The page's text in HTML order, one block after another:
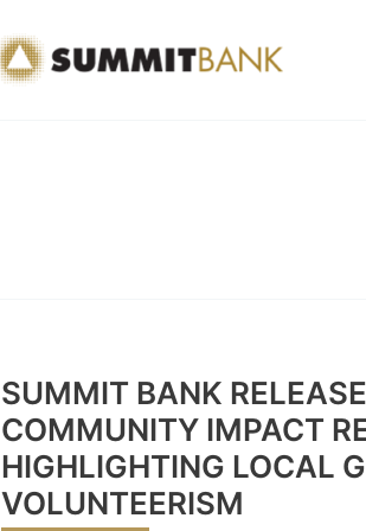
SUMMIT BANK
COMMUNITY IMPACT
HIGHLIGHTING LOCAL
VOLUNTEERISM